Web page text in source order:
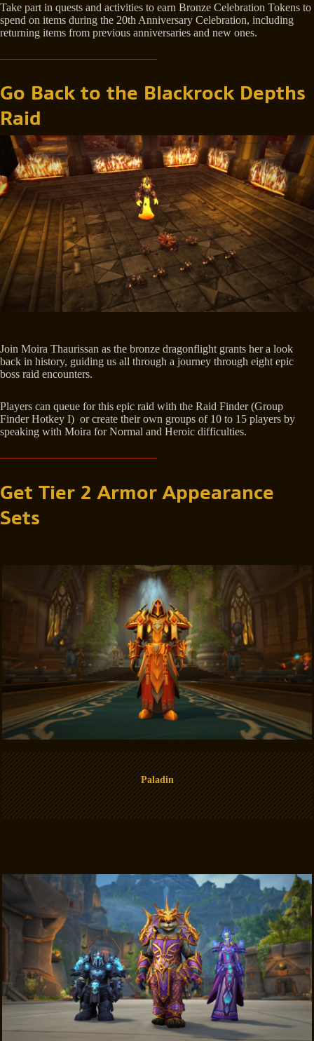
Take part in quests and activities to earn Bronze Celebration Tokens to
spend on items during the 20th Anniversary Celebration, including
returning items from previous anniversaries and new ones.
Go Back to the Blackrock Depths
Raid
Join Moira Thaurissan as the bronze dragonflight grants her a look
back in history, guiding us all through a journey through eight epic
boss raid encounters.
Players can queue for this epic raid with the Raid Finder (Group
Finder Hotkey I) or create their own groups of 10 to 15 players by
speaking with Moira for Normal and Heroic difficulties.
Get Tier 2 Armor Appearance
Sets
Paladin